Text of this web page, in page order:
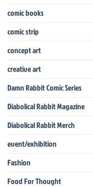
comic books
comic strip
concept art
creative art
Damn Rabbit Comic Series
Diabolical Rabbit Magazine
Diabolical Rabbit Merch
event/exhibition
Fashion
Food For Thought